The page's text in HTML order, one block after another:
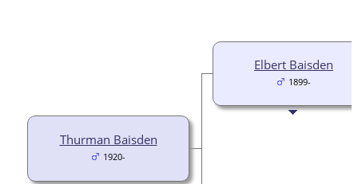
Thurman Baisden
1920-
Elbert Baisden
1899-